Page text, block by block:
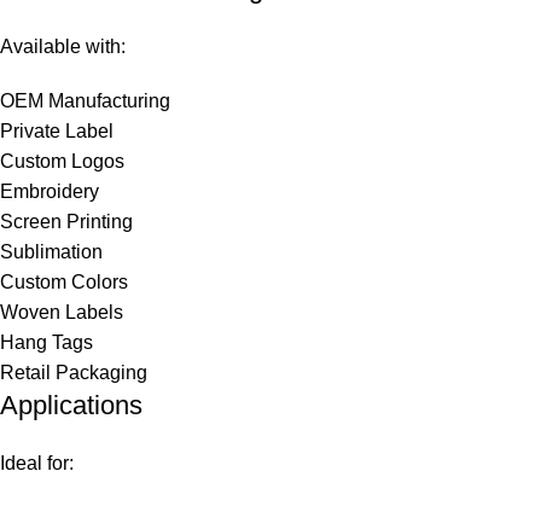
Available with:
OEM Manufacturing
Private Label
Custom Logos
Embroidery
Screen Printing
Sublimation
Custom Colors
Woven Labels
Hang Tags
Retail Packaging
Applications
Ideal for: